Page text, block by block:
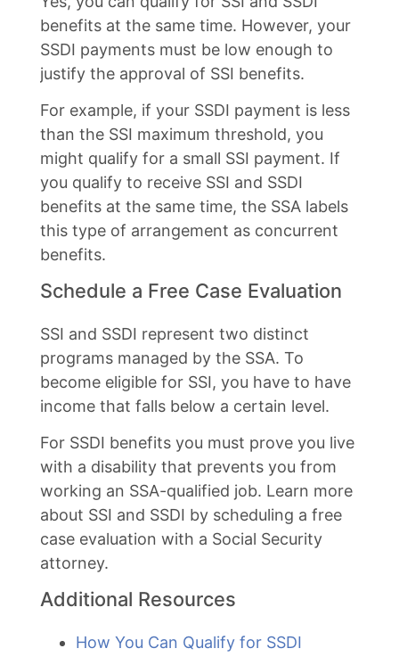
benefits at the same time. However, your
SSDI payments must be low enough to
justify the approval of SSI benefits.
For example, if your SSDI payment is less
than the SSI maximum threshold, you
might qualify for a small SSI payment. If
you qualify to receive SSI and SSDI
benefits at the same time, the SSA labels
this type of arrangement as concurrent
benefits.
Schedule a Free Case Evaluation
SSI and SSDI represent two distinct
programs managed by the SSA. To
become eligible for SSI, you have to have
income that falls below a certain level.
For SSDI benefits you must prove you live
with a disability that prevents you from
working an SSA-qualified job. Learn more
about SSI and SSDI by scheduling a free
case evaluation with a Social Security
attorney.
Additional Resources
How You Can Qualify for SSDI